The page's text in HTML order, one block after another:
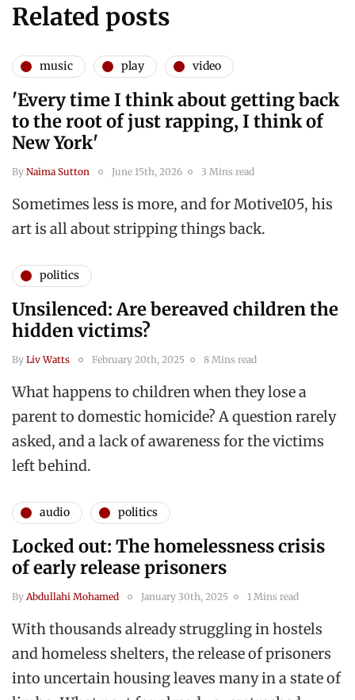
Related posts
music play video
'Every time I think about getting back
to the root of just rapping, I think of
New York'
By Naima Sutton June 15th, 2026 3 Mins read
Sometimes less is more, and for Motive105, his
art is all about stripping things back.
politics
Unsilenced: Are bereaved children the
hidden victims?
By Liv Watts February 20th, 2025 8 Mins read
What happens to children when they lose a
parent to domestic homicide? A question rarely
asked, and a lack of awareness for the victims
left behind.
audio politics
Locked out: The homelessness crisis
of early release prisoners
By Abdullahi Mohamed January 30th, 2025 1 Mins read
With thousands already struggling in hostels
and homeless shelters, the release of prisoners
into uncertain housing leaves many in a state of